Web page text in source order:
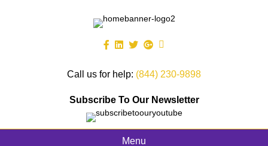
Call us for help: (844) 230-9898
Subscribe To Our Newsletter
Menu